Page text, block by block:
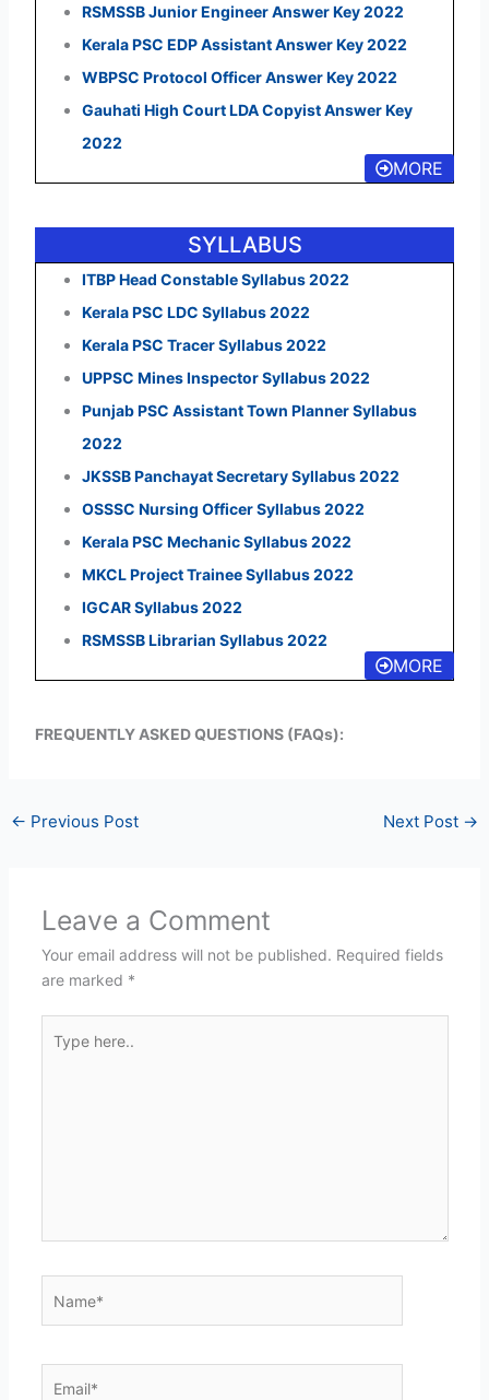
RSMSSB Junior Engineer Answer Key 2022
Kerala PSC EDP Assistant Answer Key 2022
WBPSC Protocol Officer Answer Key 2022
Gauhati High Court LDA Copyist Answer Key
2022
MORE
SYLLABUS
ITBP Head Constable Syllabus 2022
Kerala PSC LDC Syllabus 2022
Kerala PSC Tracer Syllabus 2022
UPPSC Mines Inspector Syllabus 2022
Punjab PSC Assistant Town Planner Syllabus
2022
JKSSB Panchayat Secretary Syllabus 2022
OSSSC Nursing Officer Syllabus 2022
Kerala PSC Mechanic Syllabus 2022
MKCL Project Trainee Syllabus 2022
IGCAR Syllabus 2022
RSMSSB Librarian Syllabus 2022
MORE
FREQUENTLY ASKED QUESTIONS (FAQs):
← Previous Post Next Post →
Leave a Comment
Your email address will not be published. Required fields
are marked *
here..